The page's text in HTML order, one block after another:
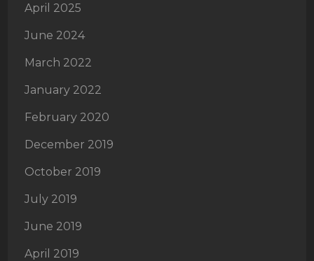
April 2025
June 2024
March 2022
January 2022
February 2020
December 2019
October 2019
July 2019
June 2019
April 2019